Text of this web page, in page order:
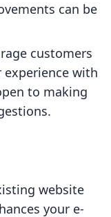
can be
customers
with
to making
website
your e-